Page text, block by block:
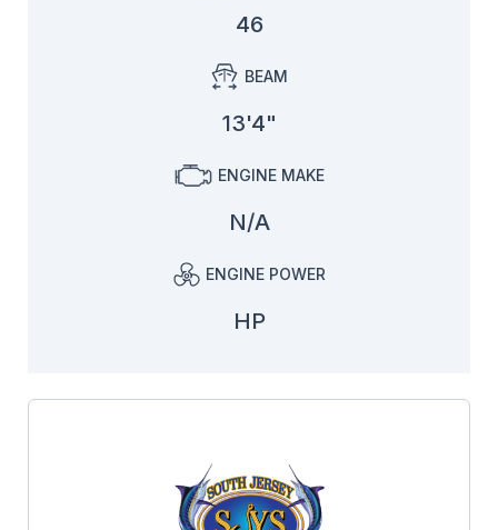
46
BEAM
13'4"
ENGINE MAKE
N/A
ENGINE POWER
HP